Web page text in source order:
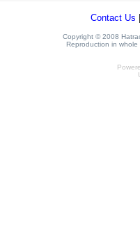
Contact Us
Copyright © 2008
Reproduction in